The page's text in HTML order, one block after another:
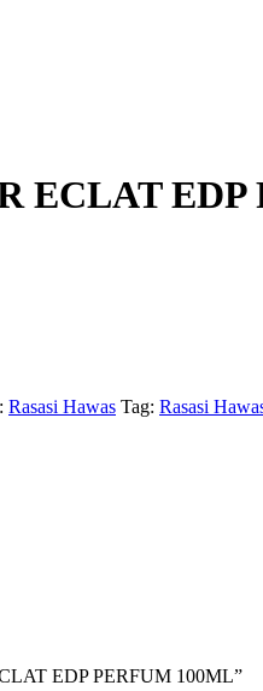
ECLAT
Rasasi Hawas Tag: Rasasi
EDP PERFUM 100ML”